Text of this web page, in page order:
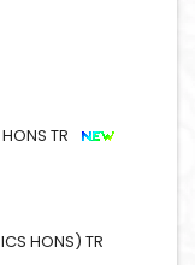
TR
HONS) TR